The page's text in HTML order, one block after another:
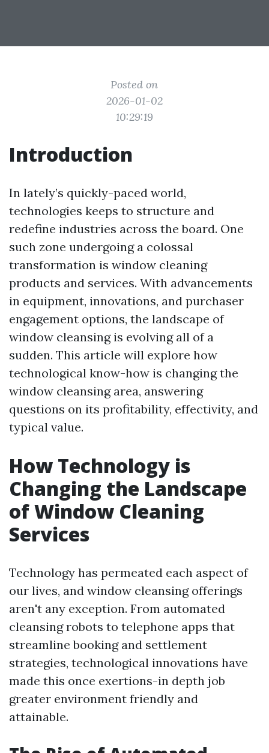
Posted on
2026-01-02
10:29:19
Introduction
In lately’s quickly-paced world,
technologies keeps to structure and
redefine industries across the board. One
such zone undergoing a colossal
transformation is window cleaning
products and services. With advancements
in equipment, innovations, and purchaser
engagement options, the landscape of
window cleansing is evolving all of a
sudden. This article will explore how
technological know-how is changing the
window cleansing area, answering
questions on its profitability, effectivity, and
typical value.
How Technology is
Changing the Landscape
of Window Cleaning
Services
Technology has permeated each aspect of
our lives, and window cleansing offerings
aren't any exception. From automated
cleansing robots to telephone apps that
streamline booking and settlement
strategies, technological innovations have
made this once exertions-in depth job
greater environment friendly and
attainable.